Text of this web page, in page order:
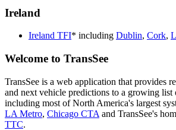
Ireland
Ireland TFI* including Dublin, Cork,
Welcome to TransSee
TransSee is a web application that provides
and next vehicle predictions to a growing list
including most of North America's largest
LA Metro, Chicago CTA and TransSee's
TTC.